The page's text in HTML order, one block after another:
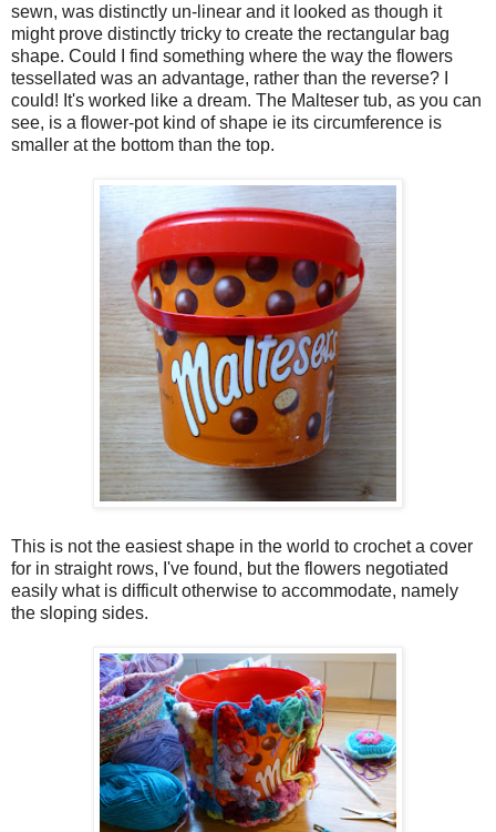
sewn, was distinctly un-linear and it looked as though it
might prove distinctly tricky to create the rectangular bag
shape. Could I find something where the way the flowers
tessellated was an advantage, rather than the reverse? I
could! It's worked like a dream. The Malteser tub, as you can
see, is a flower-pot kind of shape ie its circumference is
smaller at the bottom than the top.
This is not the easiest shape in the world to crochet a cover
for in straight rows, I've found, but the flowers negotiated
easily what is difficult otherwise to accommodate, namely
the sloping sides.